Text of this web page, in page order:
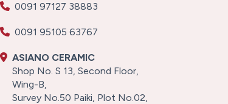
0091 97127 38883
0091 95105 63767
ASIANO CERAMIC
Shop No. S 13, Second Floor,
Wing-B,
Survey No.50 Paiki, Plot No.02,